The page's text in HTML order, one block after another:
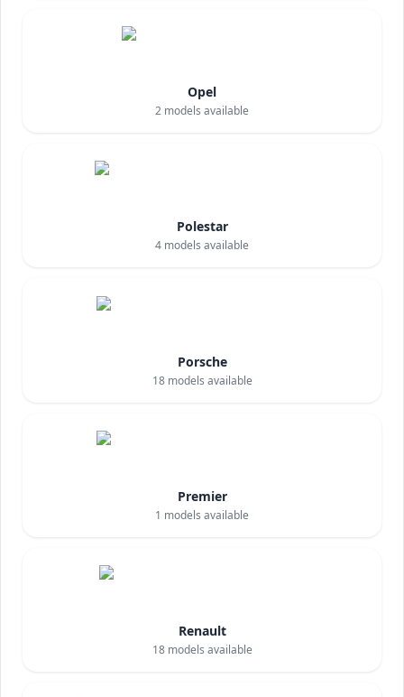
Opel
2 models available
Polestar
4 models available
Porsche
18models available
Premier
1 models available
Renault
18models available